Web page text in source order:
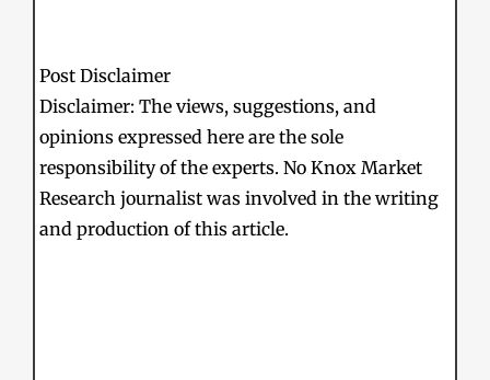
Post Disclaimer
Disclaimer: The views, suggestions, and
opinions expressed here are the sole
responsibility of the experts. No Knox Market
Research journalist was involved in the writing
and production of this article.